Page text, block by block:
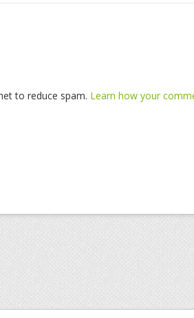
to reduce spam. Learn how your